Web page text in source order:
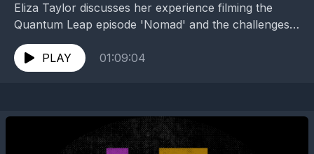
Eliza Taylor discusses her experience filming the
Quantum Leap episode 'Nomad' and the challenges
and joys of being an actor. They talk about the...
PLAY
01:09:04